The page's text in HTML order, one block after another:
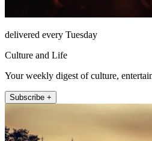
delivered every Tuesday
Culture and Life
Your weekly digest of culture,
Subscribe +